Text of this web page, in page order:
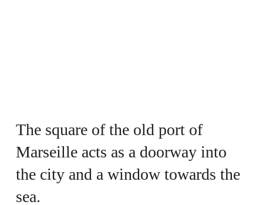
The square of the old port of
Marseille acts as a doorway into
the city and a window towards the
sea.